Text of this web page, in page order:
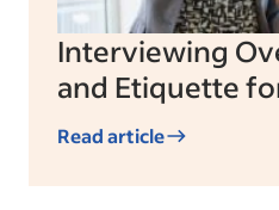
Interviewing
and Etiquette
Read article